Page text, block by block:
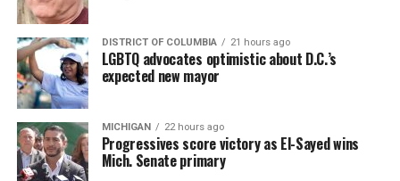
DISTRICT OF COLUMBIA 21 hours ago
LGBTQ advocates optimistic about D.C.’s
expected new mayor
MICHIGAN 22 hours ago
Progressives score victory as El-Sayed wins
Mich. Senate primary